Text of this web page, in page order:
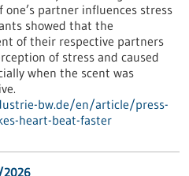
partner influences stress
showed that the
of their respective partners
of stress and caused
when the scent was
bw.de/en/article/press-
heart-beat-faster